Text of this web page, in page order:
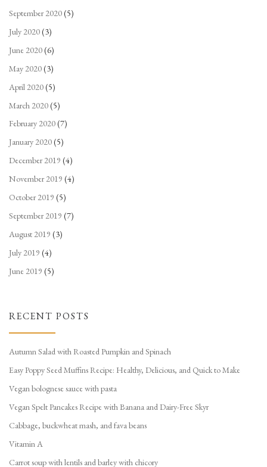
September 2020(5)
July 2020(3)
June 2020(6)
May 2020(3)
April 2020(5)
March 2020(5)
February 2020(7)
January 2020(5)
December 2019 (4)
November 2019 (4)
October 2019 (5)
September 2019 (7)
August 2019 (3)
July 2019 (4)
June 2019 (5)
RECENT POSTS
Autumn Salad with Roasted Pumpkin and Spinach
Easy Poppy Seed Muffins Recipe: Healthy, Delicious, and Quick to Make
Vegan bolognese sauce with pasta
Vegan Spelt Pancakes Recipe with Banana and Dairy-Free Skyr
Cabbage, buckwheat mash, and fava beans
Vitamin A
Carrot soup with lentils and barley with chicory